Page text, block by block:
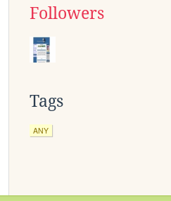
Followers
Tags
ANY